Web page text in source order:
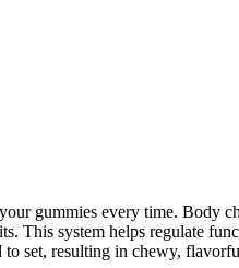
gummies every time. Body
system helps regulate
set, resulting in chewy,